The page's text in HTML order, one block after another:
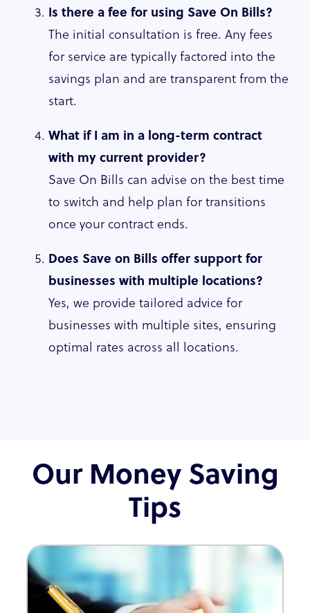
Is there a fee for using Save On Bills?
The initial consultation is free. Any fees
for service are typically factored into the
savings plan and are transparent from the
start.
What if I am in a long-term contract
with my current provider?
Save On Bills can advise on the best time
to switch and help plan for transitions
once your contract ends.
Does Save on Bills offer support for
businesses with multiple locations?
Yes, we provide tailored advice for
businesses with multiple sites, ensuring
optimal rates across all locations.
Our Money Saving
Tips